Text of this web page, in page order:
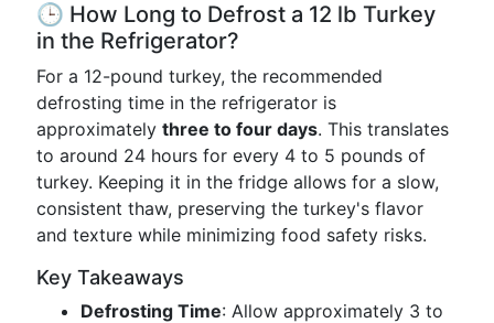
🕒 How Long to Defrost a 12 lb Turkey
in the Refrigerator?
For a 12-pound turkey, the recommended
defrosting time in the refrigerator is
approximately three to four days. This translates
to around 24 hours for every 4 to 5 pounds of
turkey. Keeping it in the fridge allows for a slow,
consistent thaw, preserving the turkey's flavor
and texture while minimizing food safety risks.
Key Takeaways
Defrosting Time: Allow approximately 3 to